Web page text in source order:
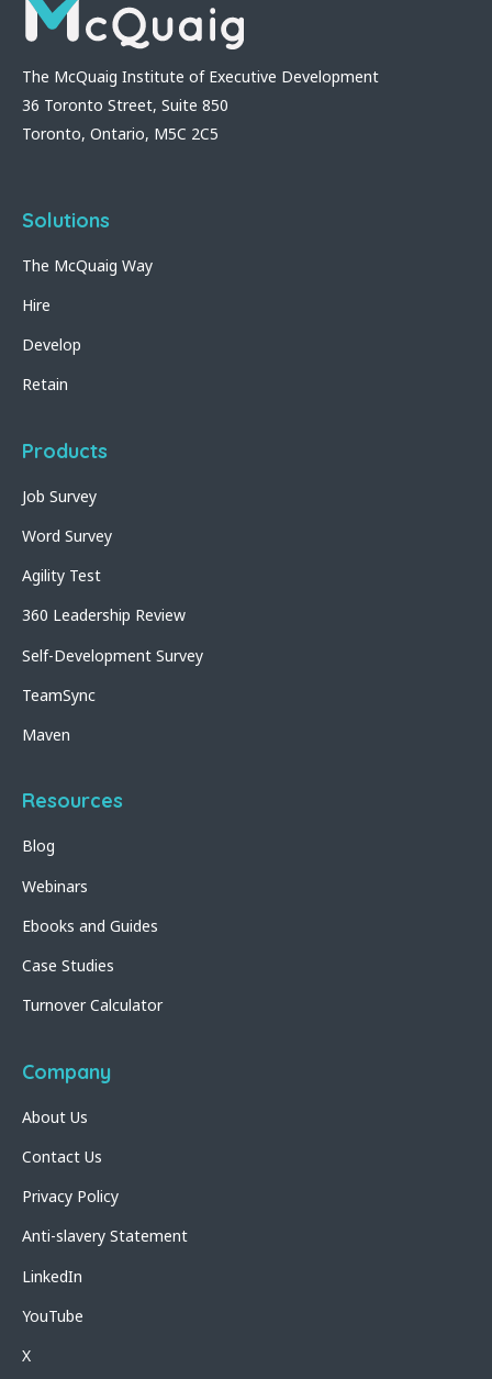
The McQuaig Institute of Executive Development
36 Toronto Street, Suite 850
Toronto, Ontario, M5C 2C5
Solutions
The McQuaig Way
Hire
Develop
Retain
Products
Job Survey
Word Survey
Agility Test
360 Leadership Review
Self-Development Survey
TeamSync
Maven
Resources
Blog
Webinars
Ebooks and Guides
Case Studies
Turnover Calculator
Company
About Us
Contact Us
Privacy Policy
Anti-slavery Statement
LinkedIn
YouTube
X